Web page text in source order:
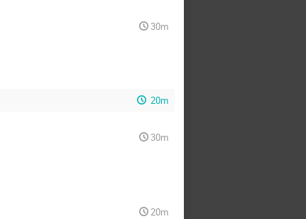
30m
20m
30m
20m